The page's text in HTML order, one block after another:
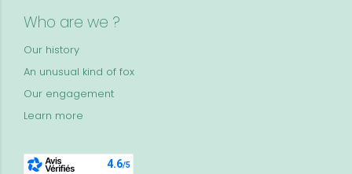
Who are we ?
Our history
An unusual kind of fox
Our engagement
Learn more